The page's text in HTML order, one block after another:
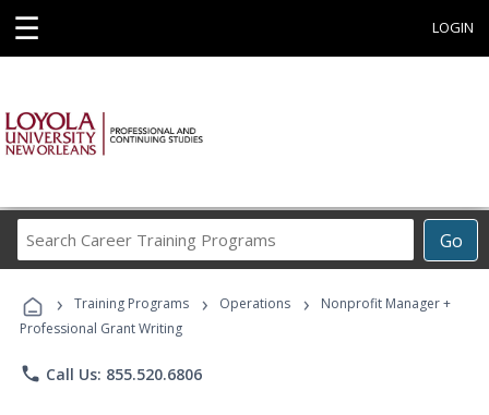
☰ LOGIN
Go
Career
Programs
› Training Programs › Operations ›
Nonprofit Manager +
Professional Grant Writing
phone Call Us: 855.520.6806